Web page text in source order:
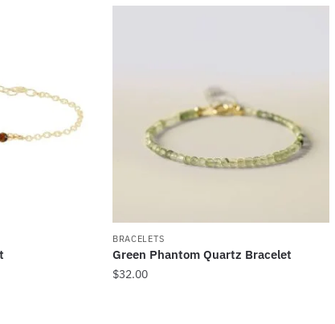
BRACELETS
Green Phantom Quartz Bracelet
$32.00